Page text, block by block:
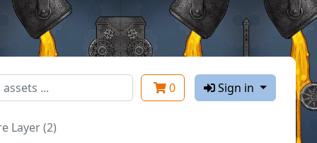
0 Sign in
Layer (2)